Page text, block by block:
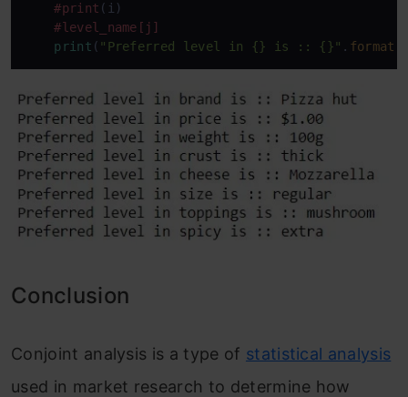
#print (i)
#level_name [j]
print ( "Preferred level in {} is :: {}" . format
Conclusion
Conjoint analysis is a type of statistical analysis
used in market research to determine how